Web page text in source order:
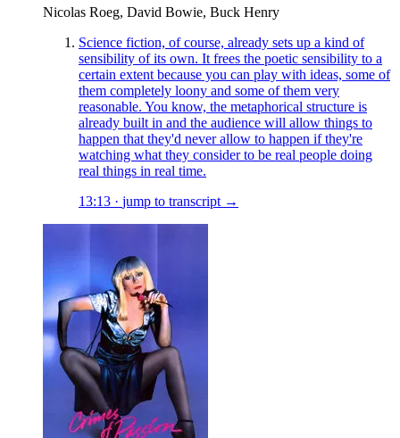
Nicolas Roeg, David Bowie, Buck Henry
Science fiction, of course, already sets up a kind of
sensibility of its own. It frees the poetic sensibility to a
certain extent because you can play with ideas, some of
them completely loony and some of them very
reasonable. You know, the metaphorical structure is
already built in and the audience will allow things to
happen that they'd never allow to happen if they're
watching what they consider to be real people doing
real things in real time.
13:13 · jump to transcript →